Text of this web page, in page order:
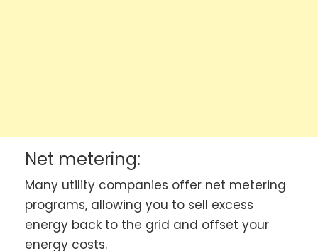
Net metering:
Many utility companies offer net metering
programs, allowing you to sell excess
energy back to the grid and offset your
energy costs.